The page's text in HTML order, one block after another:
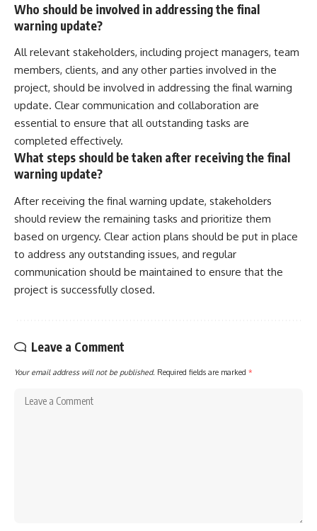
Who should be involved in addressing the final
warning update?
All relevant stakeholders, including project managers, team
members, clients, and any other parties involved in the
project, should be involved in addressing the final warning
update. Clear communication and collaboration are
essential to ensure that all outstanding tasks are
completed effectively.
What steps should be taken after receiving the final
warning update?
After receiving the final warning update, stakeholders
should review the remaining tasks and prioritize them
based on urgency. Clear action plans should be put in place
to address any outstanding issues, and regular
communication should be maintained to ensure that the
project is successfully closed.
Leave a Comment
Your email address will not be published. Required fields are marked *